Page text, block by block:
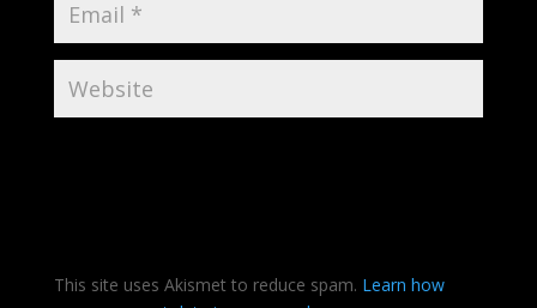
This site uses Akismet to reduce spam. Learn how